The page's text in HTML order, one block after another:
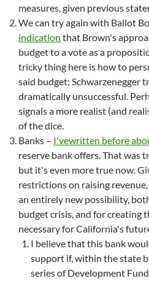
measures, given previous
We can try again with Ballot
indication that Brown's
budget to a vote as a
tricky thing here is how to
said budget; Schwarzenegger
dramatically unsuccessful.
signals a more realist (and
of the dice.
Banks – I'vewritten before
reserve bank offers. That was
but it's even more true now.
restrictions on raising
an entirely new possibility,
budget crisis, and for creating
necessary for California's
I believe that this bank
support if, within the state
series of Development